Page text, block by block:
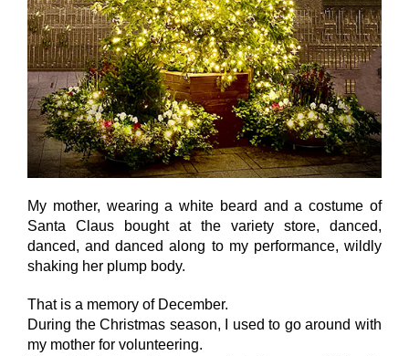
My mother, wearing a white beard and a costume of
Santa Claus bought at the variety store, danced,
danced, and danced along to my performance, wildly
shaking her plump body.
That is a memory of December.
During the Christmas season, I used to go around with
my mother for volunteering.